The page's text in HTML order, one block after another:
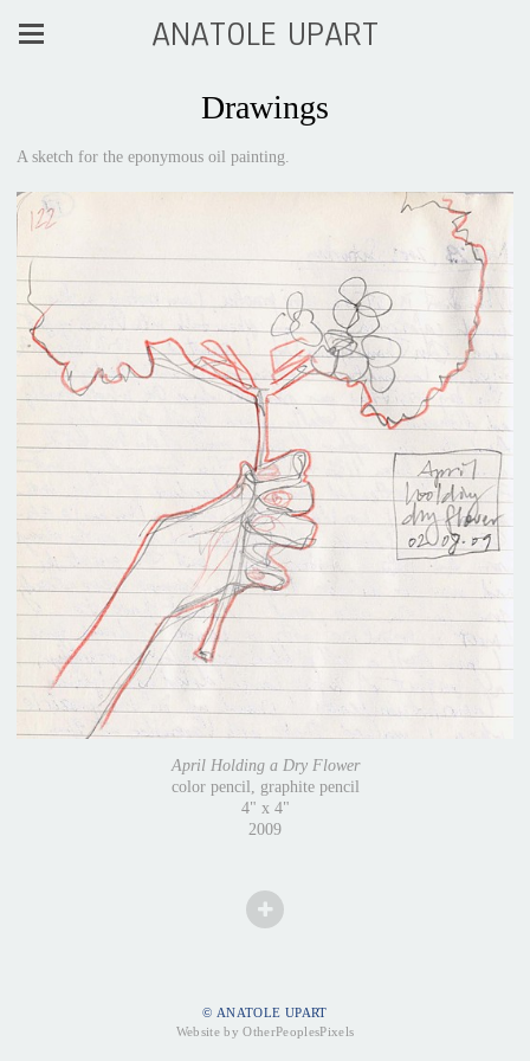
ANATOLE UPART
Drawings
A sketch for the eponymous oil painting.
April Holding a Dry Flower
color pencil, graphite pencil
4" x 4"
2009
© ANATOLE UPART
Website by OtherPeoplesPixels